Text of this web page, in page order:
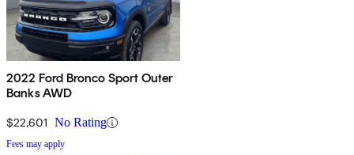
2022 Ford Bronco Sport Outer
Banks AWD
$22,601 No Rating
Fees may apply